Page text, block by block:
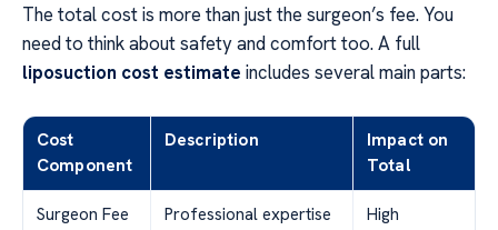
The total cost is more than just the surgeon’s fee. You
need to think about safety and comfort too. A full
liposuction cost estimate includes several main parts:
Cost
Component
Description
Impact on
Total
Surgeon Fee
Professional expertise
High